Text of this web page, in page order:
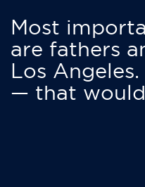
Most
are fathers
Los
— that